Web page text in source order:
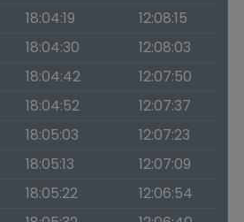
18:04:19
12:08:15
18:04:30
12:08:03
18:04:42
12:07:50
18:04:52
12:07:37
18:05:03
12:07:23
18:05:13
12:07:09
18:05:22
12:06:54